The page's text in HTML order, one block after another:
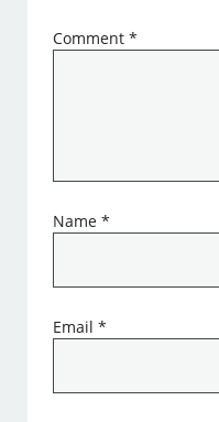
Comment*
Name*
Email*